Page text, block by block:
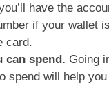
have the
if your wallet
card.
can spend. Going
spend will help you